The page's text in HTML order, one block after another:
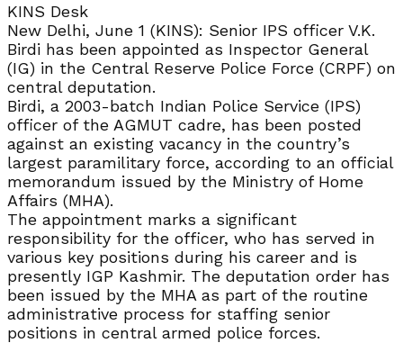
KINS Desk
New Delhi, June 1 (KINS): Senior IPS officer V.K.
Birdi has been appointed as Inspector General
(IG) in the Central Reserve Police Force (CRPF) on
central deputation.
Birdi, a 2003-batch Indian Police Service (IPS)
officer of the AGMUT cadre, has been posted
against an existing vacancy in the country’s
largest paramilitary force, according to an official
memorandum issued by the Ministry of Home
Affairs (MHA).
The appointment marks a significant
responsibility for the officer, who has served in
various key positions during his career and is
presently IGP Kashmir. The deputation order has
been issued by the MHA as part of the routine
administrative process for staffing senior
positions in central armed police forces.